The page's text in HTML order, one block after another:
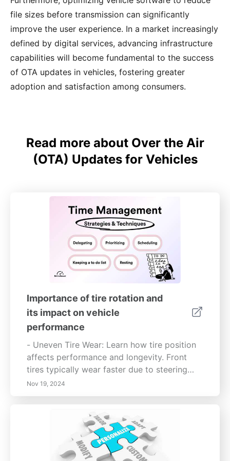
file sizes before transmission can significantly
improve the user experience. In a market increasingly
defined by digital services, advancing infrastructure
capabilities will become fundamental to the success
of OTA updates in vehicles, fostering greater
adoption and satisfaction among consumers.
Read more about Over the Air
(OTA) Updates for Vehicles
Importance of tire rotation and
its impact on vehicle
performance
- Uneven Tire Wear: Learn how tire position
affects performance and longevity. Front
tires typically wear faster due to steering
forces—this can lead to compromised
handling if not regularly monitored.-
allows for better traction, stability, and fuel
efficiency, saving you money in the long
run.- Safety First: Neglecting tire
maintenance can lead to dangerous
Nov 19, 2024